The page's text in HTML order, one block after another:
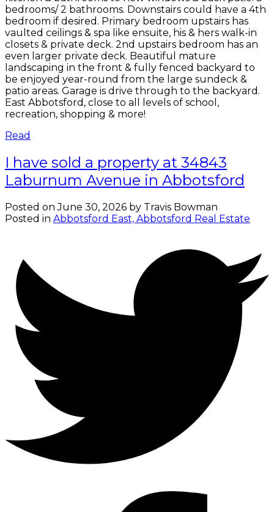
bedrooms/ 2 bathrooms. Downstairs could have a 4th
bedroom if desired. Primary bedroom upstairs has
vaulted ceilings & spa like ensuite, his & hers walk-in
closets & private deck. 2nd upstairs bedroom has an
even larger private deck. Beautiful mature
landscaping in the front & fully fenced backyard to
be enjoyed year-round from the large sundeck &
patio areas. Garage is drive through to the backyard.
East Abbotsford, close to all levels of school,
recreation, shopping & more!
Read
I have sold a property at 34843
Laburnum Avenue in Abbotsford
Posted onJune 30, 2026 by Travis Bowman
Posted in Abbotsford East, Abbotsford Real Estate